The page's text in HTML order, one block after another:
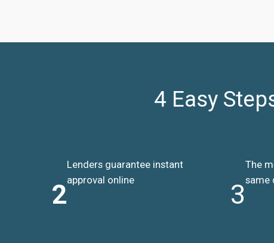
4 Easy
2
Lenders guarantee instant
approval online
3
The
same